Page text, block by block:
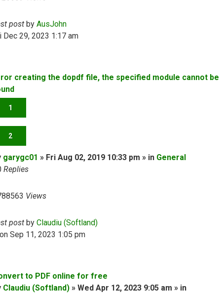
post by AusJohn
Dec 29, 2023 1:17 am
creating the dopdf file, the specified module cannot be
1
2
garygc01 » Fri Aug 02, 2019 10:33 pm » in General
Replies
Views
post by Claudiu (Softland)
Sep 11, 2023 1:05 pm
to PDF online for free
Claudiu (Softland) » Wed Apr 12, 2023 9:05 am » in